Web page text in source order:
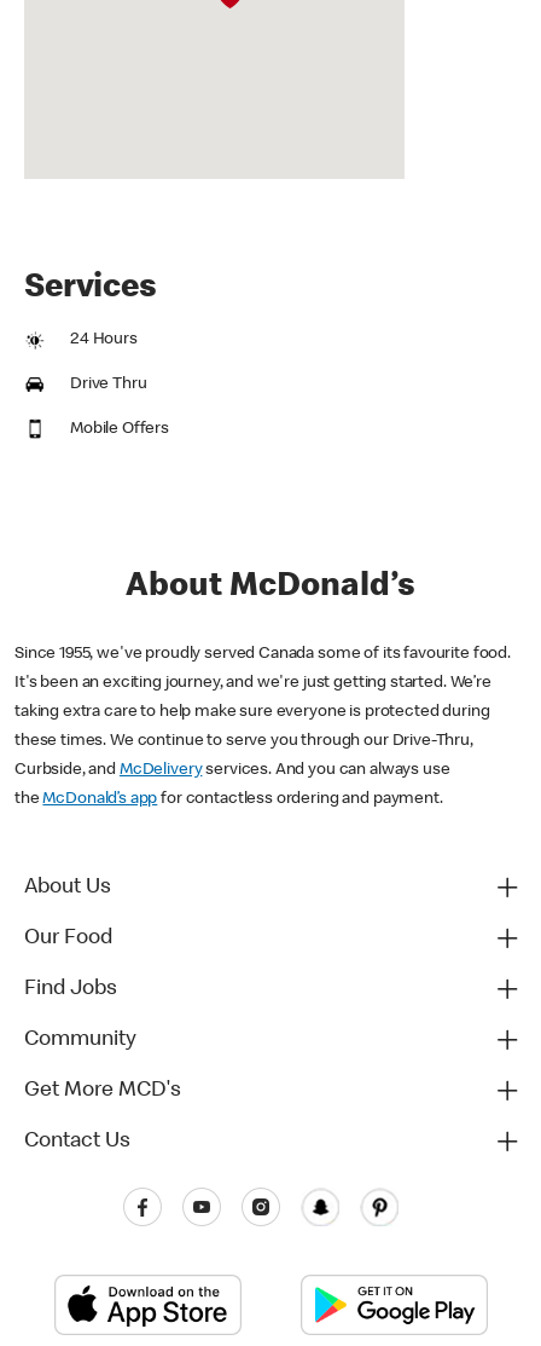
Services
24 Hours
Drive Thru
Mobile Offers
About McDonald’s
Since 1955, we've proudly served Canada some of its favourite food.
It's been an exciting journey, and we're just getting started. We’re
taking extra care to help make sure everyone is protected during
these times. We continue to serve you through our Drive-Thru,
Curbside, and McDeliveryservices. And you can always use
theMcDonald’s app for contactless ordering and payment.
About Us
Our Food
Find Jobs
Community
Get More MCD's
Contact Us